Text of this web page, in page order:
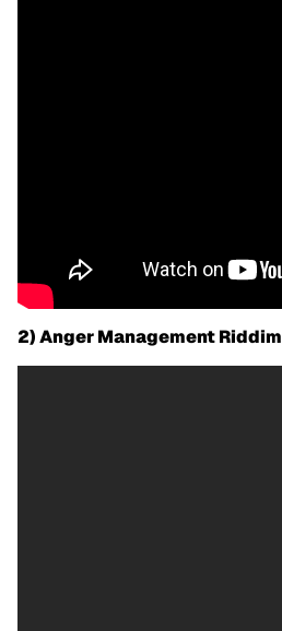
2) Anger Management Riddim